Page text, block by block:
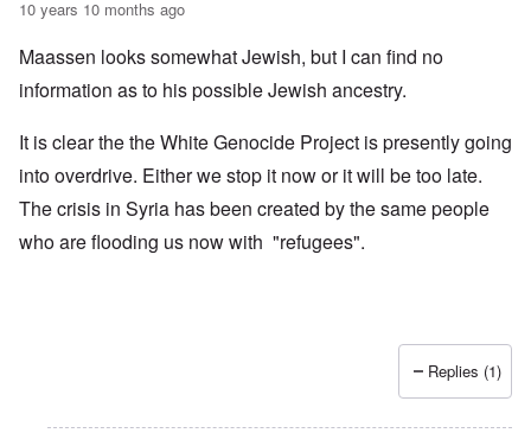
10 years 10 months ago
Maassen looks somewhat Jewish, but I can find no
information as to his possible Jewish ancestry.
It is clear the the White Genocide Project is presently going
into overdrive. Either we stop it now or it will be too late.
The crisis in Syria has been created by the same people
who are flooding us now with "refugees".
Replies (1)